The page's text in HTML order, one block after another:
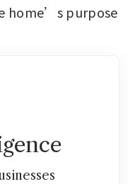
home’s purpose